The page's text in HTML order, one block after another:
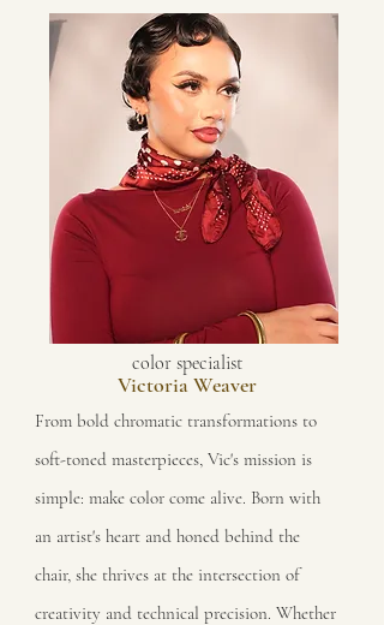
color specialist
Victoria Weaver
From bold chromatic transformations to
soft-toned masterpieces, Vic's mission is
simple: make color come alive. Born with
an artist's heart and honed behind the
chair, she thrives at the intersection of
creativity and technical precision. Whether